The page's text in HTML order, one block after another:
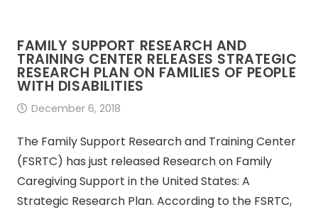
FAMILY SUPPORT RESEARCH AND
TRAINING CENTER RELEASES STRATEGIC
RESEARCH PLAN ON FAMILIES OF PEOPLE
WITH DISABILITIES
December 6, 2018
The Family Support Research and Training Center
(FSRTC) has just released Research on Family
Caregiving Support in the United States: A
Strategic Research Plan. According to the FSRTC,